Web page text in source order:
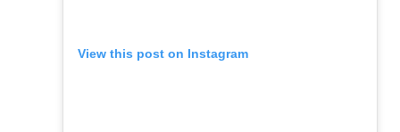
View this post on Instagram